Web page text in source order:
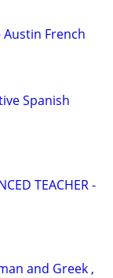
French
Spanish
TEACHER -
and Greek ,